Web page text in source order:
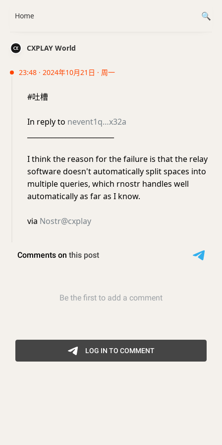
CXPLAY World
23:48 · 2024年10月21日 · 周一
#吐槽
In reply to nevent1q…x32a
I think the reason for the failure is that the relay
software doesn't automatically split spaces into
multiple queries, which rnostr handles well
automatically as far as I know.
via Nostr@cxplay
Home